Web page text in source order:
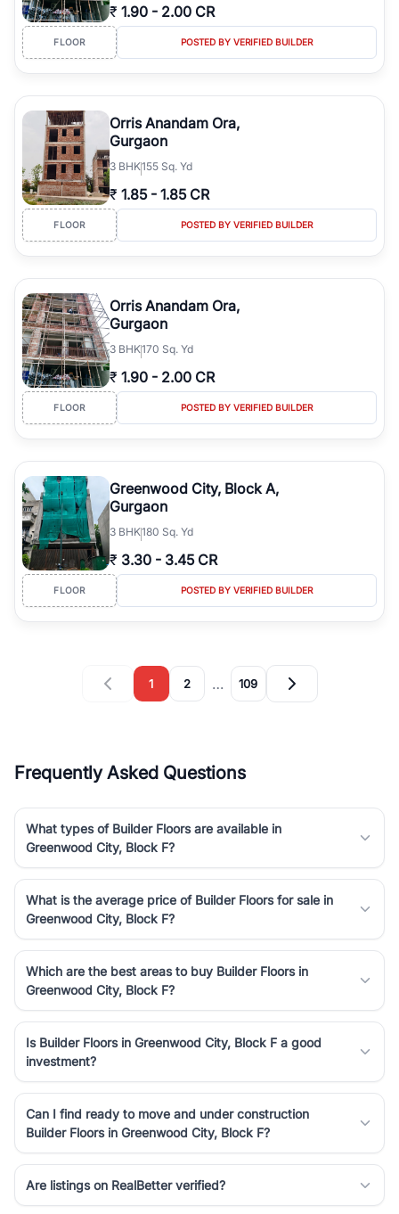
₹ 1.90 - 2.00 CR
FLOOR POSTED BY VERIFIED BUILDER
Orris Anandam Ora,
Gurgaon
3 BHK155 Sq. Yd
₹ 1.85 - 1.85 CR
FLOOR POSTED BY VERIFIED BUILDER
Orris Anandam Ora,
Gurgaon
3 BHK170 Sq. Yd
₹ 1.90 - 2.00 CR
FLOOR POSTED BY VERIFIED BUILDER
Greenwood City, Block A,
Gurgaon
3 BHK180 Sq. Yd
₹ 3.30 - 3.45 CR
FLOOR POSTED BY VERIFIED BUILDER
1 2 … 109
Frequently Asked Questions
What types of Builder Floors are available in
Greenwood City, Block F?
What is the average price of Builder Floors for sale in
Greenwood City, Block F?
Which are the best areas to buy Builder Floors in
Greenwood City, Block F?
Is Builder Floors in Greenwood City, Block F a good
investment?
Can I find ready to move and under construction
Builder Floors in Greenwood City, Block F?
Are listings on RealBetter verified?